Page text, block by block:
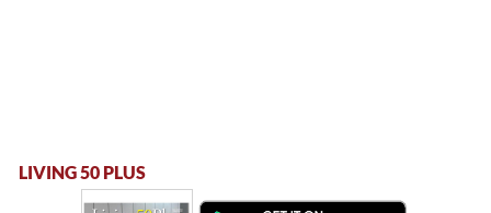
LIVING 50 PLUS